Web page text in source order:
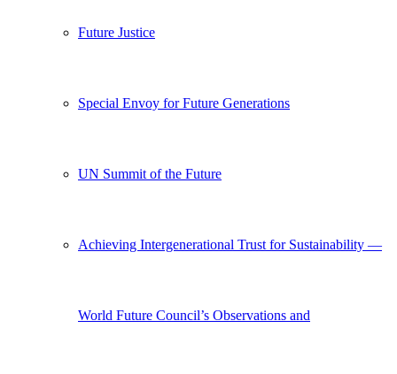
Future Justice
Special Envoy for Future Generations
UN Summit of the Future
Achieving Intergenerational Trust for Sustainability —
World Future Council’s Observations and